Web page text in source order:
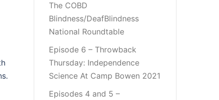
The COBD
Blindness/DeafBlindness
National Roundtable
Episode 6 – Throwback
Thursday: Independence
Science At Camp Bowen 2021
Episodes 4 and 5 –